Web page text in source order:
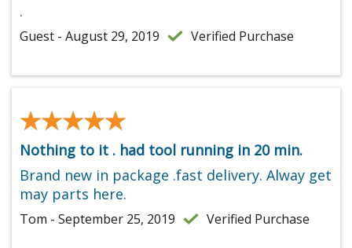
.
Guest - August 29, 2019 Verified Purchase
★★★★★
★★★★★
Nothing to it . had tool running in 20 min.
Brand new in package .fast delivery. Alway get
may parts here.
Tom - September 25, 2019 Verified Purchase